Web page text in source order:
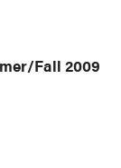
Fall 2009